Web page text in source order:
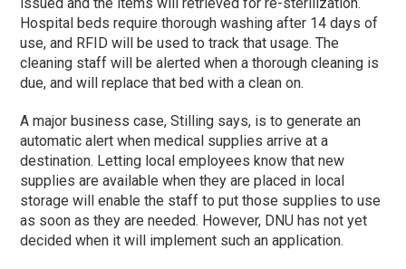
Hospital beds require thorough washing after 14 days of
use, and RFID will be used to track that usage. The
cleaning staff will be alerted when a thorough cleaning is
due, and will replace that bed with a clean on.
A major business case, Stilling says, is to generate an
automatic alert when medical supplies arrive at a
destination. Letting local employees know that new
supplies are available when they are placed in local
storage will enable the staff to put those supplies to use
as soon as they are needed. However, DNU has not yet
decided when it will implement such an application.